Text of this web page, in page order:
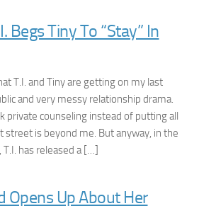
Begs Tiny To “Stay” In
T.I. and Tiny are getting on my last
and very messy relationship drama.
private counseling instead of putting all
is beyond me. But anyway, in the
has released a […]
Opens Up About Her